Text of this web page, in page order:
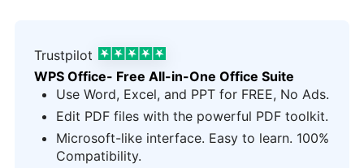
Trustpilot
WPS Office- Free All-in-One Office Suite
Use Word, Excel, and PPT for FREE, No Ads.
Edit PDF files with the powerful PDF toolkit.
Microsoft-like interface. Easy to learn. 100%
Compatibility.